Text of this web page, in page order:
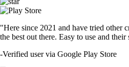
"Here since 2021 and have tried other
the best out there. Easy to use and
-Verified user via Google Play Store